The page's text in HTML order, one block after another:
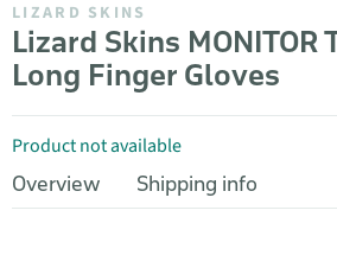
LIZARD SKINS
Lizard Skins MONITOR
Long Finger Gloves
Product not available
Overview
Shipping info